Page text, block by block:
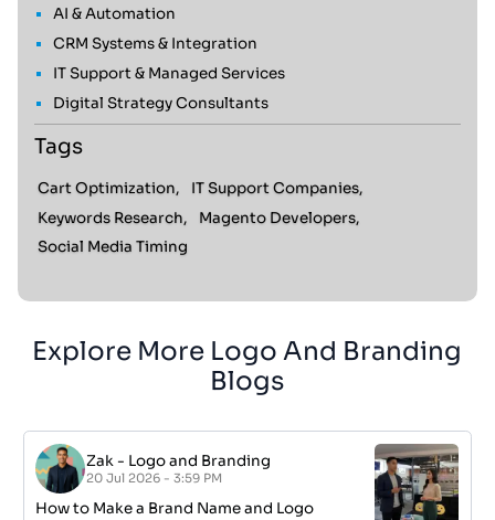
AI & Automation
CRM Systems & Integration
IT Support & Managed Services
Digital Strategy Consultants
Tags
Cart Optimization,
IT Support Companies,
Keywords Research,
Magento Developers,
Social Media Timing
Explore More Logo And Branding
Blogs
Zak - Logo and Branding
20 Jul 2026 - 3:59 PM
How to Make a Brand Name and Logo